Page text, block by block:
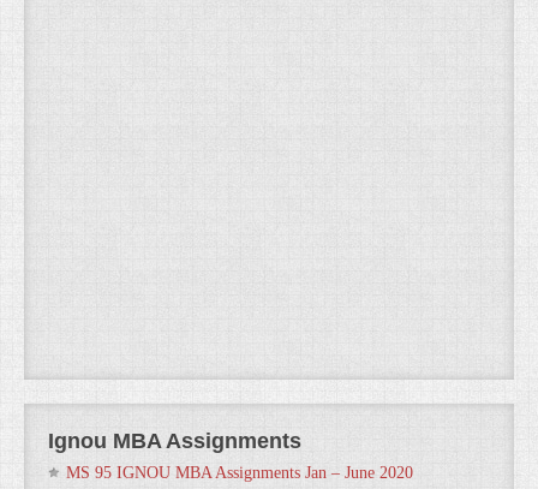
Ignou MBA Assignments
MS 95 IGNOU MBA Assignments Jan – June 2020